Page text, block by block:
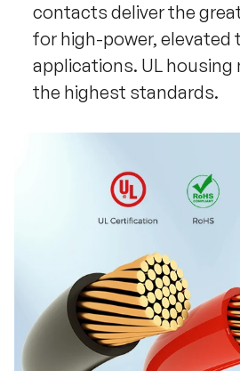
contacts deliver the
for high-power, elevated
applications. UL
the highest standards.